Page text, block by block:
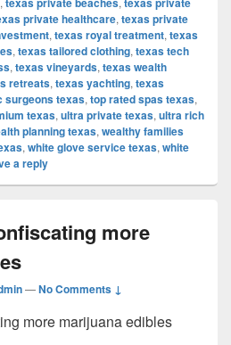
private healthcare, texas private
, texas royal treatment, texas
, texas tailored clothing, texas tech
, texas vineyards, texas wealth
retreats, texas yachting, texas
surgeons texas, top rated spas texas,
texas, ultra private texas, ultra rich
planning texas, wealthy families
, white glove service texas, white
a reply
more
—No Comments ↓
more marijuana edibles